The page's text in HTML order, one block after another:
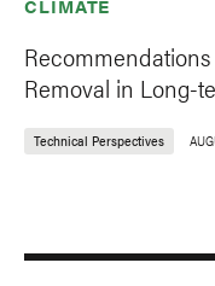
CLIMATE
Removal in Long-
Technical Perspectives